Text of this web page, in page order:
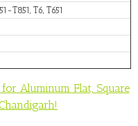
T851, T6, T651
Aluminum Flat, Square